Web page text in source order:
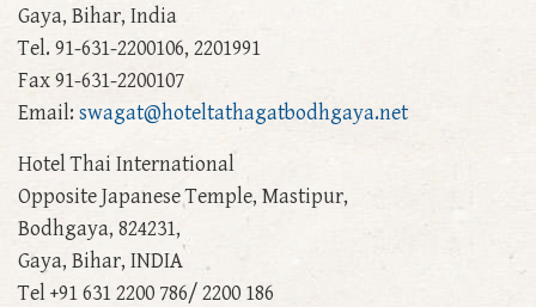
Gaya, Bihar, India
Tel. 91-631-2200106, 2201991
Fax 91-631-2200107
Email: swagat@hoteltathagatbodhgaya.net
Hotel Thai International
Opposite Japanese Temple, Mastipur,
Bodhgaya, 824231,
Gaya, Bihar, INDIA
Tel +91 631 2200 786/ 2200 186